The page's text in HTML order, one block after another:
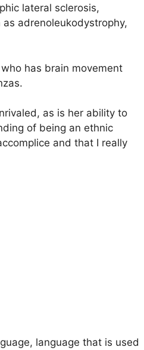
lateral sclerosis,
adrenoleukodystrophy,
has brain movement
as is her ability to
of being an ethnic
and that I really
language that is used